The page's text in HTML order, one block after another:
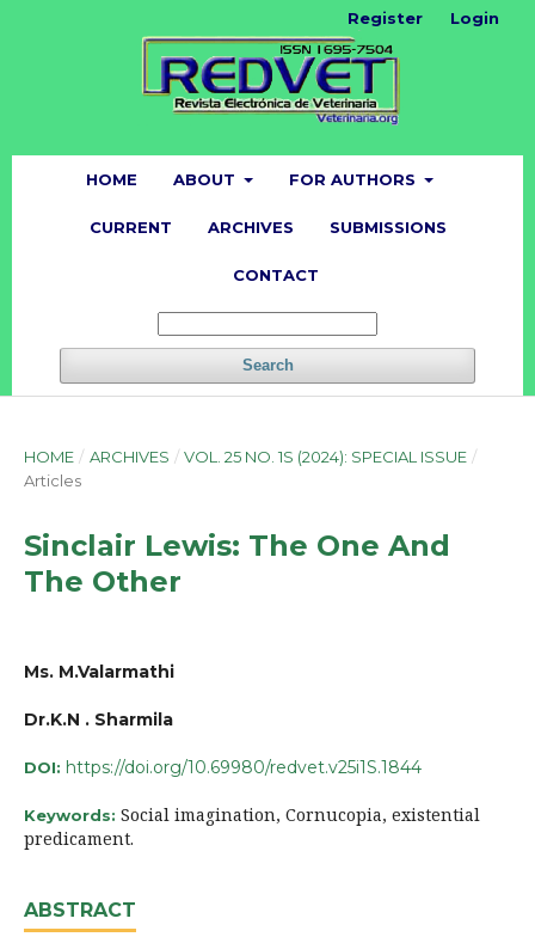
HOME ABOUT FOR AUTHORS
CURRENT ARCHIVES SUBMISSIONS
CONTACT
Search
Register Login
HOME / ARCHIVES / VOL. 25 NO. 1S (2024): SPECIAL ISSUE /
Articles
Sinclair Lewis: The One And
The Other
Ms. M.Valarmathi
Dr.K.N . Sharmila
DOI: https://doi.org/10.69980/redvet.v25i1S.1844
Keywords: Social imagination, Cornucopia, existential
predicament.
ABSTRACT